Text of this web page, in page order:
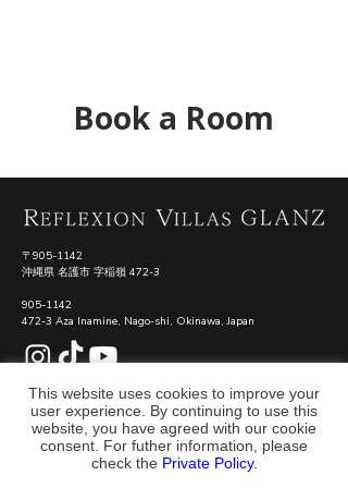
Book a Room
〒905-1142
沖縄県 名護市 字稲嶺 472-3
905-1142
472-3 Aza Inamine, Nago-shi, Okinawa, Japan
​#REFLEXIONVILLASGLANZ
運営会社 利用規約 プライバシーポリシー 特定商取引法に基づく表記
This website uses cookies to improve your
user experience. By continuing to use this
website, you have agreed with our cookie
consent. For futher information, please
check the Private Policy.